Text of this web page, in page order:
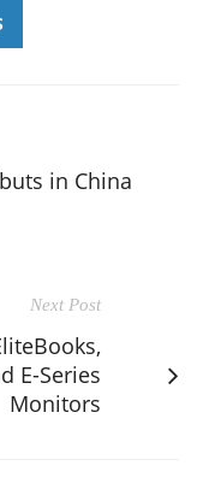
in China
Next Post
E-Series
Monitors